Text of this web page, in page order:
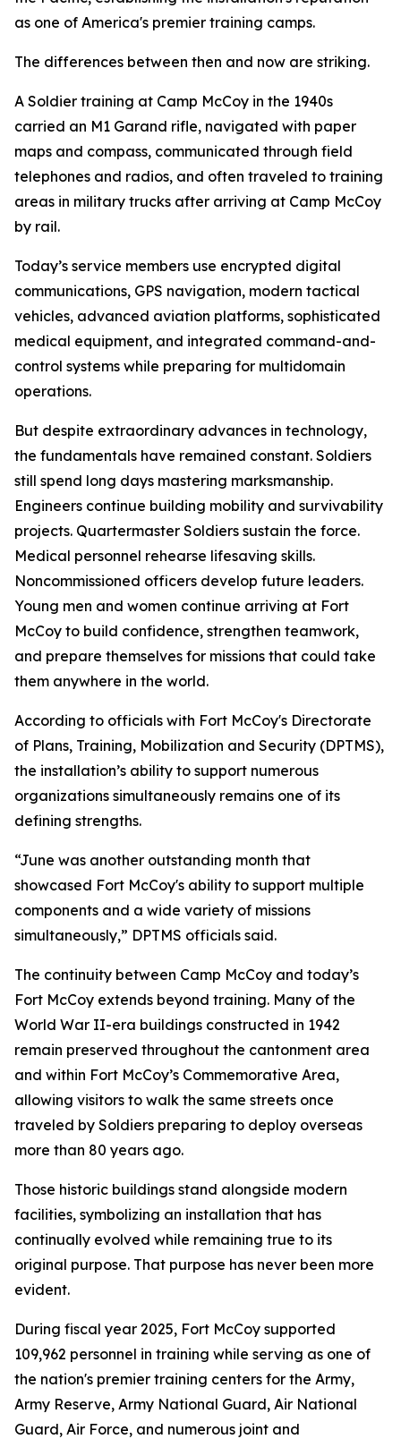
as one of America's premier training camps.
The differences between then and now are striking.
A Soldier training at Camp McCoy in the 1940s
carried an M1 Garand rifle, navigated with paper
maps and compass, communicated through field
telephones and radios, and often traveled to training
areas in military trucks after arriving at Camp McCoy
by rail.
Today’s service members use encrypted digital
communications, GPS navigation, modern tactical
vehicles, advanced aviation platforms, sophisticated
medical equipment, and integrated command-and-
control systems while preparing for multidomain
operations.
But despite extraordinary advances in technology,
the fundamentals have remained constant. Soldiers
still spend long days mastering marksmanship.
Engineers continue building mobility and survivability
projects. Quartermaster Soldiers sustain the force.
Medical personnel rehearse lifesaving skills.
Noncommissioned officers develop future leaders.
Young men and women continue arriving at Fort
McCoy to build confidence, strengthen teamwork,
and prepare themselves for missions that could take
them anywhere in the world.
According to officials with Fort McCoy's Directorate
of Plans, Training, Mobilization and Security (DPTMS),
the installation’s ability to support numerous
organizations simultaneously remains one of its
defining strengths.
“June was another outstanding month that
showcased Fort McCoy's ability to support multiple
components and a wide variety of missions
simultaneously,” DPTMS officials said.
The continuity between Camp McCoy and today’s
Fort McCoy extends beyond training. Many of the
World War II-era buildings constructed in 1942
remain preserved throughout the cantonment area
and within Fort McCoy’s Commemorative Area,
allowing visitors to walk the same streets once
traveled by Soldiers preparing to deploy overseas
more than 80 years ago.
Those historic buildings stand alongside modern
facilities, symbolizing an installation that has
continually evolved while remaining true to its
original purpose. That purpose has never been more
evident.
During fiscal year 2025, Fort McCoy supported
109,962 personnel in training while serving as one of
the nation's premier training centers for the Army,
Army Reserve, Army National Guard, Air National
Guard, Air Force, and numerous joint and